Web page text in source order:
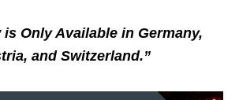
is Only Available in Germany,
and Switzerland.”